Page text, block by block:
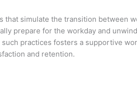
that simulate the transition between
prepare for the workday and
practices fosters a supportive
and retention.